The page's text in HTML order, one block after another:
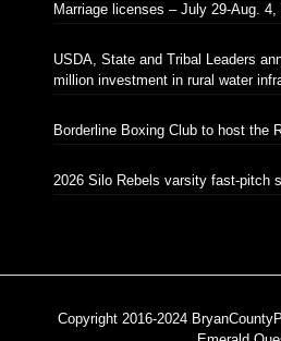
Marriage licenses – July 29-Aug. 4,
USDA, State and Tribal Leaders
million investment in rural water
Borderline Boxing Club to host the
2026 Silo Rebels varsity fast-pitch
Copyright 2016-2024